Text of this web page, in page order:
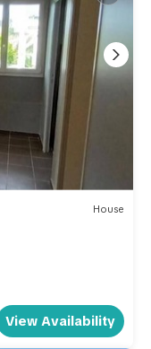
House
View Availability